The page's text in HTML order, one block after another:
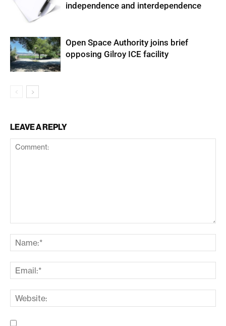
independence and interdependence
Open Space Authority joins brief
opposing Gilroy ICE facility
LEAVE A REPLY